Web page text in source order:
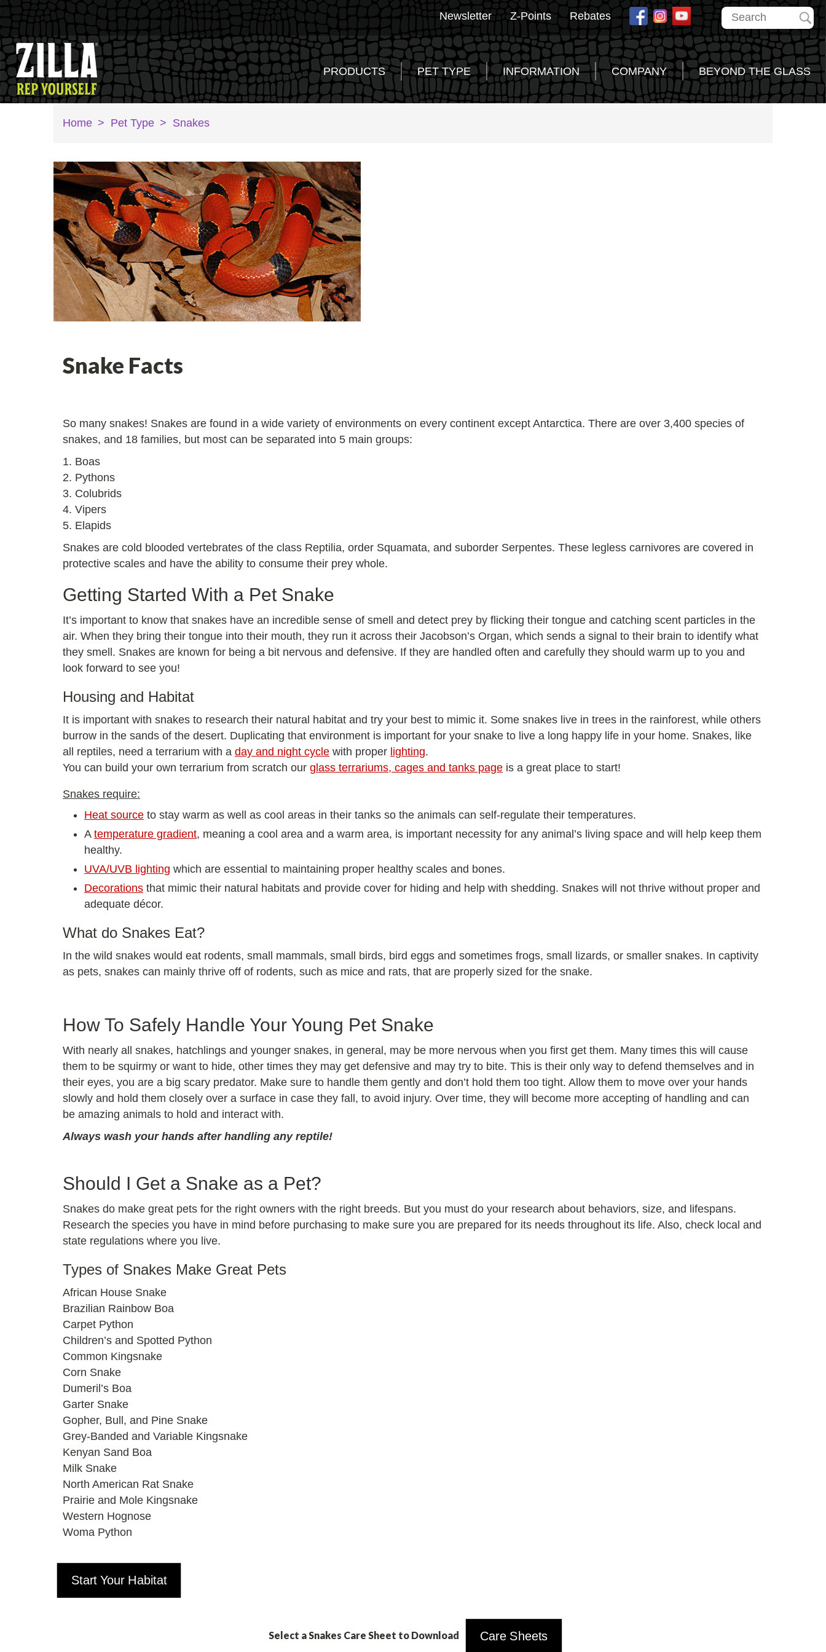
Newsletter Z-Points Rebates
PRODUCTS PET TYPE INFORMATION COMPANY BEYOND THE GLASS
Home > Pet Type > Snakes
Snake Facts
So many snakes! Snakes are found in a wide variety of environments on every continent except Antarctica. There are over 3,400 species of
snakes, and 18 families, but most can be separated into 5 main groups:
1. Boas
2. Pythons
3. Colubrids
4. Vipers
5. Elapids
Snakes are cold blooded vertebrates of the class Reptilia, order Squamata, and suborder Serpentes. These legless carnivores are covered in
protective scales and have the ability to consume their prey whole.
Getting Started With a Pet Snake
It’s important to know that snakes have an incredible sense of smell and detect prey by flicking their tongue and catching scent particles in the
air. When they bring their tongue into their mouth, they run it across their Jacobson’s Organ, which sends a signal to their brain to identify what
they smell. Snakes are known for being a bit nervous and defensive. If they are handled often and carefully they should warm up to you and
look forward to see you!
Housing and Habitat
It is important with snakes to research their natural habitat and try your best to mimic it. Some snakes live in trees in the rainforest, while others
burrow in the sands of the desert. Duplicating that environment is important for your snake to live a long happy life in your home. Snakes, like
all reptiles, need a terrarium with a day and night cycle with proper lighting.
You can build your own terrarium from scratch our glass terrariums, cages and tanks page is a great place to start!
Snakes require:
Heat source to stay warm as well as cool areas in their tanks so the animals can self-regulate their temperatures.
A temperature gradient, meaning a cool area and a warm area, is important necessity for any animal’s living space and will help keep them
healthy.
UVA/UVB lighting which are essential to maintaining proper healthy scales and bones.
Decorations that mimic their natural habitats and provide cover for hiding and help with shedding. Snakes will not thrive without proper and
adequate décor.
What do Snakes Eat?
In the wild snakes would eat rodents, small mammals, small birds, bird eggs and sometimes frogs, small lizards, or smaller snakes. In captivity
as pets, snakes can mainly thrive off of rodents, such as mice and rats, that are properly sized for the snake.
How To Safely Handle Your Young Pet Snake
With nearly all snakes, hatchlings and younger snakes, in general, may be more nervous when you first get them. Many times this will cause
them to be squirmy or want to hide, other times they may get defensive and may try to bite. This is their only way to defend themselves and in
their eyes, you are a big scary predator. Make sure to handle them gently and don’t hold them too tight. Allow them to move over your hands
slowly and hold them closely over a surface in case they fall, to avoid injury. Over time, they will become more accepting of handling and can
be amazing animals to hold and interact with.
Always wash your hands after handling any reptile!
Should I Get a Snake as a Pet?
Snakes do make great pets for the right owners with the right breeds. But you must do your research about behaviors, size, and lifespans.
Research the species you have in mind before purchasing to make sure you are prepared for its needs throughout its life. Also, check local and
state regulations where you live.
Types of Snakes Make Great Pets
African House Snake
Brazilian Rainbow Boa
Carpet Python
Children’s and Spotted Python
Common Kingsnake
Corn Snake
Dumeril’s Boa
Garter Snake
Gopher, Bull, and Pine Snake
Grey-Banded and Variable Kingsnake
Kenyan Sand Boa
Milk Snake
North American Rat Snake
Prairie and Mole Kingsnake
Western Hognose
Woma Python
Start Your Habitat
Select a Snakes Care Sheet to Download Care Sheets